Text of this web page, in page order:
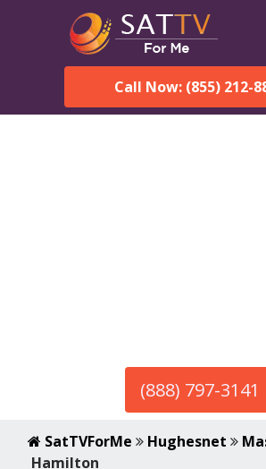
Call Now: (855) 212-
(888) 797-3141
SatTVForMe Hughesnet
Hamilton